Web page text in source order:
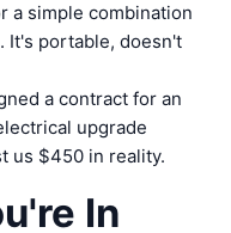
a simple combination
It's portable, doesn't
a contract for an
upgrade
us $450 in reality.
In